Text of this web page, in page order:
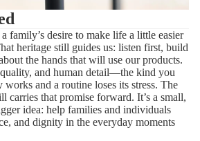
desire to make life a little easier
heritage still guides us: listen first, build
the hands that will use our products.
and human detail—the kind you
and a routine loses its stress. The
carries that promise forward. It’s a small,
idea: help families and individuals
and dignity in the everyday moments